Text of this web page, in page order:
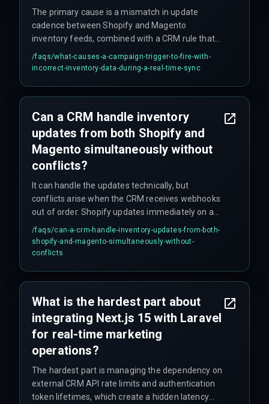
The primary cause is a mismatch in update
cadence between Shopify and Magento
inventory feeds, combined with a CRM rule that
triggers on the first received update rather than
the final reconciled state. Shopify updates
first to win — and that leads to incorrect trigger
logic.
/faqs/what-causes-a-campaign-trigger-to-fire-with-
incorrect-inventory-data-during-a-real-time-sync
Can a CRM handle inventory
updates from both Shopify and
Magento simultaneously without
conflicts?
It can handle the updates technically, but
conflicts arise when the CRM receives webhooks
out of order. Shopify updates immediately on a
sale while Magento waits for a reindex process,
causing the CRM to switch campaign logic
incorrectly and fire at the wrong moment. The
/faqs/can-a-crm-handle-inventory-updates-from-both-
shopify-and-magento-simultaneously-without-
conflicts
What is the hardest part about
integrating Next.js 15 with Laravel
for real-time marketing
operations?
The hardest part is managing the dependency on
external CRM API rate limits and authentication
token lifetimes, which create a hidden latency